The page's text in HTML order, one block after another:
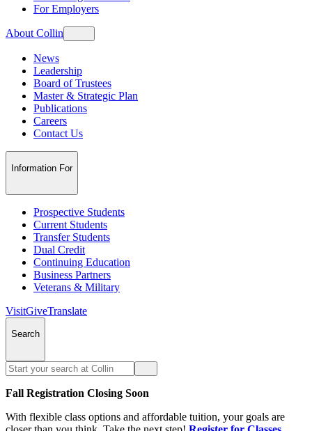
For Employers
About Collin
News
Leadership
Board of Trustees
Master & Strategic Plan
Publications
Careers
Contact Us
Information For
Prospective Students
Current Students
Transfer Students
Dual Credit
Continuing Education
Business Partners
Veterans & Military
VisitGiveTranslate
Search
Fall Registration Closing Soon
With flexible class options and affordable tuition, your goals are